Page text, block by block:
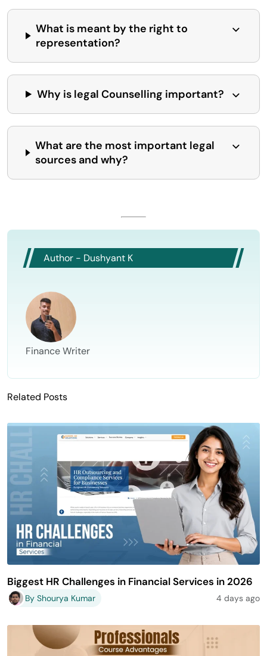
What is meant by the right to
representation?
Why is legal Counselling important?
What are the most important legal
sources and why?
Author - Dushyant K
Finance Writer
Related Posts
Biggest HR Challenges in Financial Services in 2026
By Shourya Kumar 4 days ago